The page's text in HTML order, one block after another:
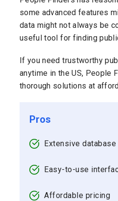
some advanced features
data might not always be
useful tool for finding
If you need trustworthy
anytime in the US, People
thorough solutions at
Pros
Extensive database
Easy-to-use
Affordable pricing